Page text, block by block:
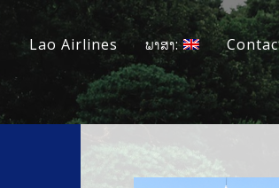
Lao Airlines ພາສາ: